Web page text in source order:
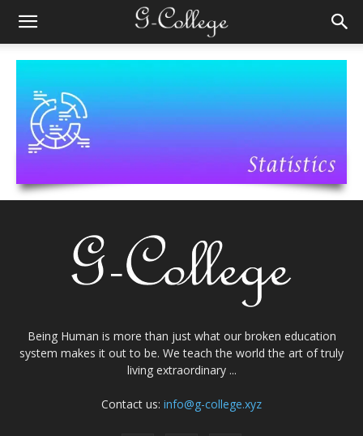
Being Human is more than just what our broken education
system makes it out to be. We teach the world the art of truly
living extraordinary ...
Contact us: info@g-college.xyz